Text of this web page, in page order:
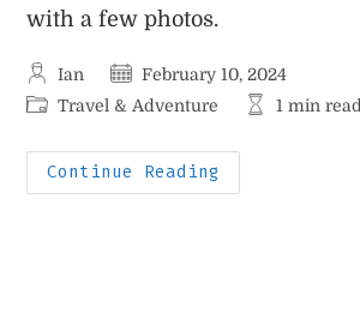
with a few photos.
Post
author:
Ian
Post
published:
February 10, 2024
PostTravel & Adventure
Reading
1 min read
Continue Reading
Snapshots